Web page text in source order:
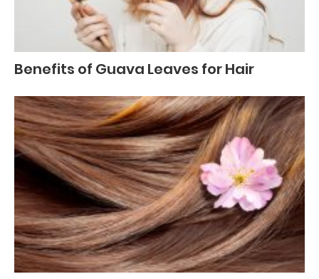
Benefits of Guava Leaves for Hair